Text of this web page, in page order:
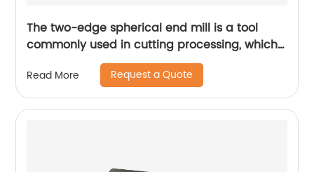
The two-edge spherical end mill is a tool
commonly used in cutting processing, which
has many unique technical characteristics
and advantages.
Read More Request a Quote